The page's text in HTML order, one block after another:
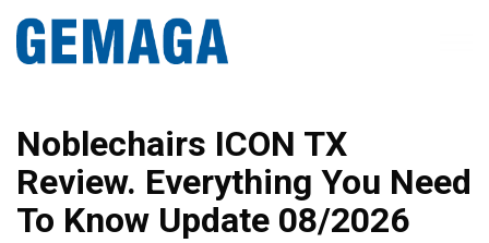
Noblechairs ICON TX
Review. Everything You Need
To Know Update 08/2026